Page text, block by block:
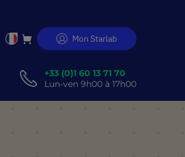
Allez
Mon Starlab
+33 (0)1 60 13 71 70
Lun-ven 9h00 à 17h00